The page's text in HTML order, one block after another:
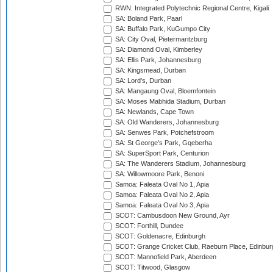
RWN: Integrated Polytechnic Regional Centre, Kigali
SA: Boland Park, Paarl
SA: Buffalo Park, KuGumpo City
SA: City Oval, Pietermaritzburg
SA: Diamond Oval, Kimberley
SA: Ellis Park, Johannesburg
SA: Kingsmead, Durban
SA: Lord's, Durban
SA: Mangaung Oval, Bloemfontein
SA: Moses Mabhida Stadium, Durban
SA: Newlands, Cape Town
SA: Old Wanderers, Johannesburg
SA: Senwes Park, Potchefstroom
SA: St George's Park, Gqeberha
SA: SuperSport Park, Centurion
SA: The Wanderers Stadium, Johannesburg
SA: Willowmoore Park, Benoni
Samoa: Faleata Oval No 1, Apia
Samoa: Faleata Oval No 2, Apia
Samoa: Faleata Oval No 3, Apia
SCOT: Cambusdoon New Ground, Ayr
SCOT: Forthill, Dundee
SCOT: Goldenacre, Edinburgh
SCOT: Grange Cricket Club, Raeburn Place,
SCOT: Mannofield Park, Aberdeen
SCOT: Titwood, Glasgow